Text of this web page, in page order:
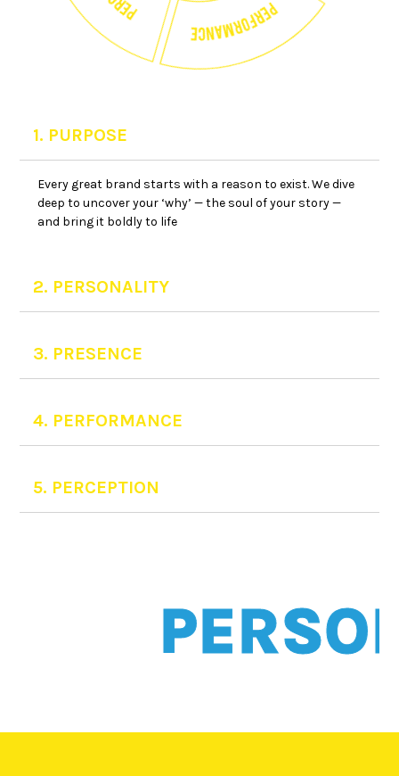
1. PURPOSE
Every great brand starts with a reason to exist. We dive
deep to uncover your ‘why’ — the soul of your story —
and bring it boldly to life
2. PERSONALITY
3. PRESENCE
4. PERFORMANCE
5. PERCEPTION